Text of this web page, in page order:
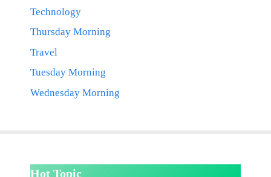
Technology
Thursday Morning
Travel
Tuesday Morning
Wednesday Morning
Hot Topic